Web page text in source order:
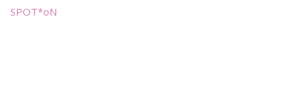
SPOT*oN